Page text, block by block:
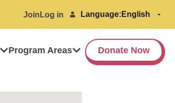
Join Log in Language:
Program Areas Donate Now